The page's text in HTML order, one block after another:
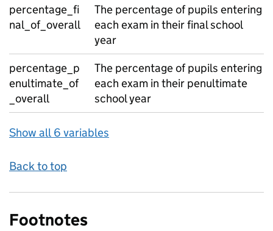
percentage_fi
nal_of_overall
The percentage of pupils entering
each exam in their final school
year
percentage_p
enultimate_of
_overall
The percentage of pupils entering
each exam in their penultimate
school year
Show all 6 variables
Back to top
Footnotes